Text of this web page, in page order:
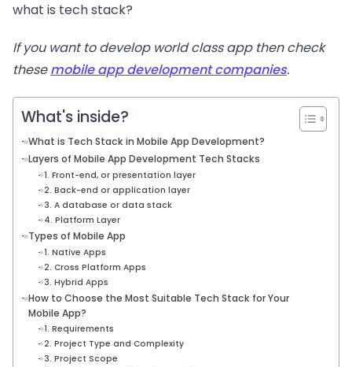
what is tech stack?
If you want to develop world class app then check
thesemobile app development companies.
What's inside?
What is Tech Stack in Mobile App Development?
Layers of Mobile App Development Tech Stacks
1. Front-end, or presentation layer
2. Back-end or application layer
3. A database or data stack
4. Platform Layer
Types of Mobile App
1. Native Apps
2. Cross Platform Apps
3. Hybrid Apps
How to Choose the Most Suitable Tech Stack for Your
Mobile App?
1. Requirements
2. Project Type and Complexity
3. Project Scope